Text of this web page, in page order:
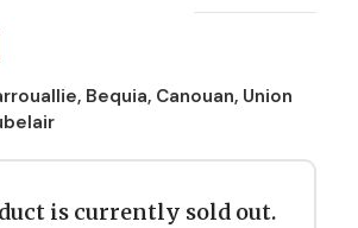
Bequia, Canouan, Union
is currently sold out.